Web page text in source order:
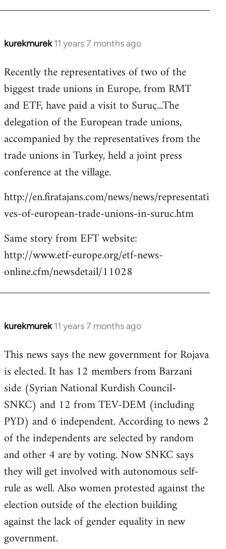
kurekmurek 11 years 7 months ago
In
to
Welcome
libcom.org
Recently the representatives of two of the
biggest trade unions in Europe, from RMT
and ETF, have paid a visit to Suruç...The
delegation of the European trade unions,
accompanied by the representatives from the
trade unions in Turkey, held a joint press
conference at the village.
http://en.firatajans.com/news/news/representati
ves-of-european-trade-unions-in-suruc.htm
Same story from EFT website:
http://www.etf-europe.org/etf-news-
online.cfm/newsdetail/11028
kurekmurek 11 years 7 months ago
In
to
Welcome
libcom.org
This news says the new government for Rojava
is elected. It has 12 members from Barzani
side (Syrian National Kurdish Council-
SNKC) and 12 from TEV-DEM (including
PYD) and 6 independent. According to news 2
of the independents are selected by random
and other 4 are by voting. Now SNKC says
they will get involved with autonomous self-
rule as well. Also women protested against the
election outside of the election building
against the lack of gender equality in new
government.